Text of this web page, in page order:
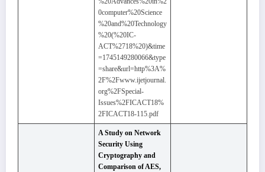
0computer%20Science
%20and%20Technology
%20(%20IC-
ACT%2718%20)&time
=1745149280066&type
=share&url=http%3A%
2F%2Fwww.ijetjournal.
org%2FSpecial-
Issues%2FICACT18%
2FICACT18-115.pdf
A Study on Network
Security Using
Cryptography and
Comparison of AES,